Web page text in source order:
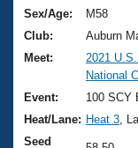
Training Plans
Swimming
Video Stroke
Club Finder
2026
National
Results And
About Us
What Is
USMS
Join
Sex/Age:
M58
Club:
Auburn
Meet:
2021
National
Event:
100 SCY
Heat/Lane: Heat 3 ,
Seed